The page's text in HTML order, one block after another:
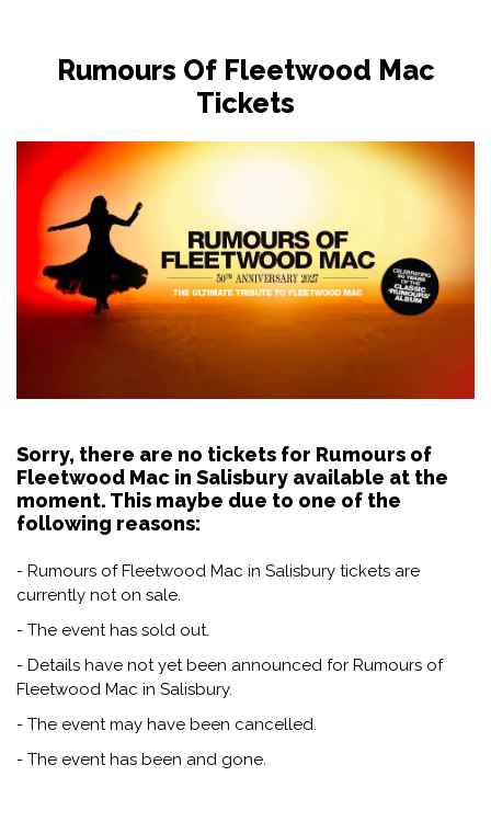
Rumours Of Fleetwood Mac
Tickets
Sorry, there are no tickets for Rumours of
Fleetwood Mac in Salisbury available at the
moment. This maybe due to one of the
following reasons:
- Rumours of Fleetwood Mac in Salisbury tickets are
currently not on sale.
- The event has sold out.
- Details have not yet been announced for Rumours of
Fleetwood Mac in Salisbury.
- The event may have been cancelled.
- The event has been and gone.